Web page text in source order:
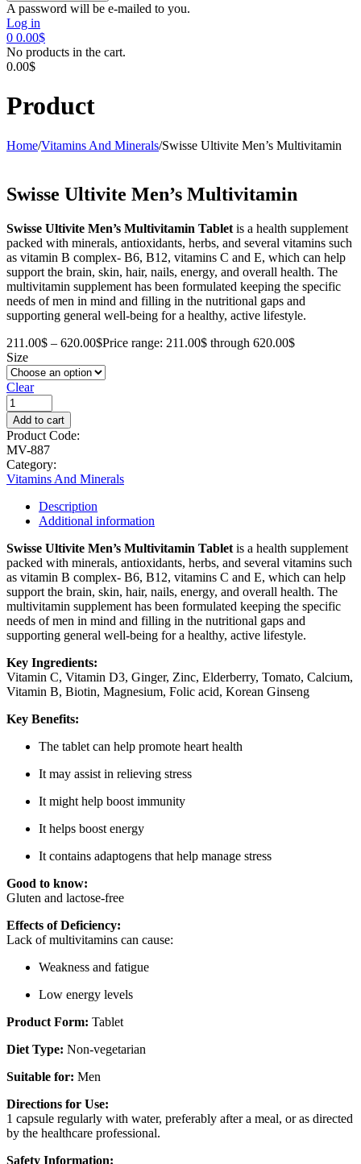
A password will be e-mailed to you.
Log in
0 0.00$
No products in the cart.
0.00$
Product
Home/Vitamins And Minerals/Swisse Ultivite Men’s Multivitamin
Swisse Ultivite Men’s Multivitamin
Swisse Ultivite Men’s Multivitamin Tablet is a health supplement
packed with minerals, antioxidants, herbs, and several vitamins such
as vitamin B complex- B6, B12, vitamins C and E, which can help
support the brain, skin, hair, nails, energy, and overall health. The
multivitamin supplement has been formulated keeping the specific
needs of men in mind and filling in the nutritional gaps and
supporting general well-being for a healthy, active lifestyle.
211.00$ – 620.00$Price range: 211.00$ through 620.00$
Size
Clear
Add to cart
Product Code:
MV-887
Category:
Vitamins And Minerals
Description
Additional information
Swisse Ultivite Men’s Multivitamin Tablet is a health supplement
packed with minerals, antioxidants, herbs, and several vitamins such
as vitamin B complex- B6, B12, vitamins C and E, which can help
support the brain, skin, hair, nails, energy, and overall health. The
multivitamin supplement has been formulated keeping the specific
needs of men in mind and filling in the nutritional gaps and
supporting general well-being for a healthy, active lifestyle.
Key Ingredients:
Vitamin C, Vitamin D3, Ginger, Zinc, Elderberry, Tomato, Calcium,
Vitamin B, Biotin, Magnesium, Folic acid, Korean Ginseng
Key Benefits:
The tablet can help promote heart health
It may assist in relieving stress
It might help boost immunity
It helps boost energy
It contains adaptogens that help manage stress
Good to know:
Gluten and lactose-free
Effects of Deficiency:
Lack of multivitamins can cause:
Weakness and fatigue
Low energy levels
Product Form: Tablet
Diet Type: Non-vegetarian
Suitable for: Men
Directions for Use:
1 capsule regularly with water, preferably after a meal, or as directed
by the healthcare professional.
Safety Information: